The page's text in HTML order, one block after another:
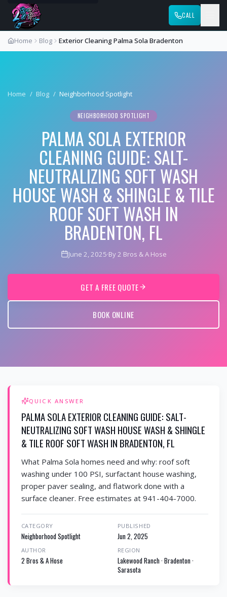
CALL
Home Blog Exterior Cleaning Palma Sola Bradenton
Home / Blog / Neighborhood Spotlight
NEIGHBORHOOD SPOTLIGHT
PALMA SOLA EXTERIOR
CLEANING GUIDE: SALT-
NEUTRALIZING SOFT WASH
HOUSE WASH & SHINGLE & TILE
ROOF SOFT WASH IN
BRADENTON, FL
June 2, 2025·By 2 Bros & A Hose
GET A FREE QUOTE
BOOK ONLINE
QUICK ANSWER
PALMA SOLA EXTERIOR CLEANING GUIDE: SALT-
NEUTRALIZING SOFT WASH HOUSE WASH & SHINGLE
& TILE ROOF SOFT WASH IN BRADENTON, FL
What Palma Sola homes need and why: roof soft
washing under 100 PSI, surfactant house washing,
proper paver sealing, and flatwork done with a
surface cleaner. Free estimates at 941-404-7000.
CATEGORY
Neighborhood Spotlight
PUBLISHED
Jun 2, 2025
AUTHOR
2 Bros & A Hose
REGION
Lakewood Ranch · Bradenton ·
Sarasota